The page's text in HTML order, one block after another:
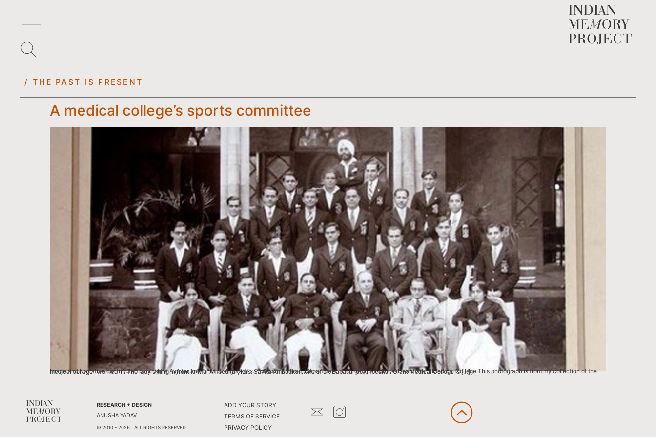
/ THE PAST IS PRESENT
A medical college’s sports committee
Image and Narrative contributed by Krishna Algotar and Dr M. J. Algotar, Ex.Professor & Head, Department of Surgery, & Ex Vice-Dean, Grant Medical College This photograph is from my collection of the medical college I worked in. The lady sitting in front is ‘Mai Ambedkar’, Mrs. Savita Ambedkar, wife of Dr. BabasahebAmbedkar. Grant Medical College is […]
RESEARCH + DESIGN
ANUSHA YADAV
© 2010 - 2026 . ALL RIGHTS RESERVED
ADD YOUR STORY
TERMS OF SERVICE
PRIVACY POLICY